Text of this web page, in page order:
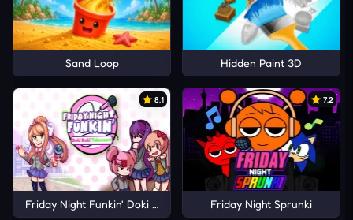
Sand Loop Hidden Paint 3D
8.1
Friday Night Funkin' Doki Doki Takeover!
7.2
Friday Night Sprunki